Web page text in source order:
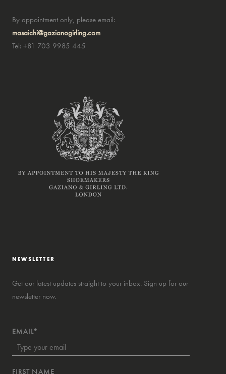
By appointment only, please email:
masaichi@gazianogirling.com
Tel: +81 703 9985 445
NEWSLETTER
Get our latest updates straight to your inbox. Sign up for our
newsletter now.
EMAIL*
FIRST NAME